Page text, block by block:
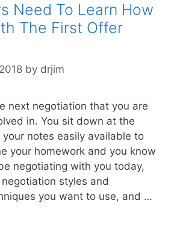
Need To Learn How
The First Offer
by drjim
next negotiation that you are
in. You sit down at the
notes easily available to
your homework and you know
negotiating with you today,
styles and
you want to use, and …